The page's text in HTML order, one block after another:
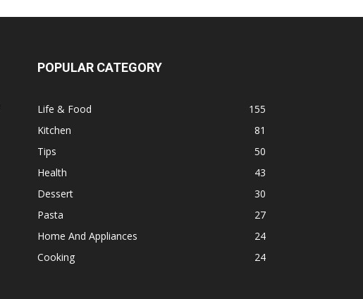
POPULAR CATEGORY
Life & Food
155
Kitchen
81
Tips
50
Health
43
Dessert
30
Pasta
27
Home And Appliances
24
Cooking
24